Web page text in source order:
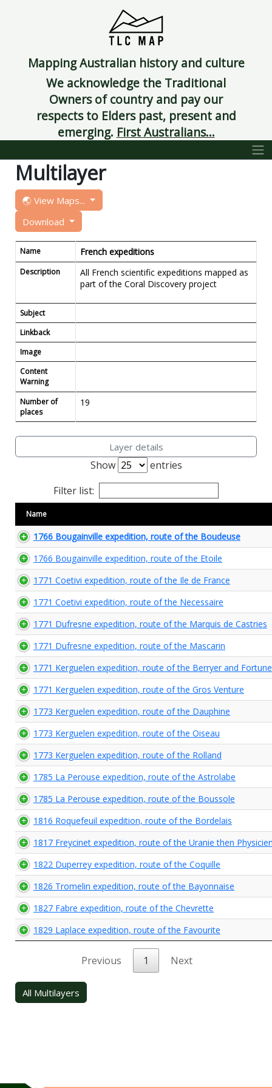
Mapping Australian history and culture
We acknowledge the Traditional
Owners of country and pay our
respects to Elders past, present and
emerging. First Australians...
Multilayer
🌏 View Maps...
Download
Name French expeditions
Description
All French scientific expeditions mapped as
part of the Coral Discovery project
Subject
Linkback
Image
Content
Warning
Number of
places
19
Layer details
Show
entries
Filter list:
Name
1766 Bougainville expedition, route of the Boudeuse
1766 Bougainville expedition, route of the Etoile
1771 Coetivi expedition, route of the Ile de France
1771 Coetivi expedition, route of the Necessaire
1771 Dufresne expedition, route of the Marquis de Castries
1771 Dufresne expedition, route of the Mascarin
1771 Kerguelen expedition, route of the Berryer and Fortune
1771 Kerguelen expedition, route of the Gros Venture
1773 Kerguelen expedition, route of the Dauphine
1773 Kerguelen expedition, route of the Oiseau
1773 Kerguelen expedition, route of the Rolland
1785 La Perouse expedition, route of the Astrolabe
1785 La Perouse expedition, route of the Boussole
1816 Roquefeuil expedition, route of the Bordelais
1817 Freycinet expedition, route of the Uranie then
1822 Duperrey expedition, route of the Coquille
1826 Tromelin expedition, route of the Bayonnaise
1827 Fabre expedition, route of the Chevrette
1829 Laplace expedition, route of the Favourite
Previous 1 Next
All Multilayers